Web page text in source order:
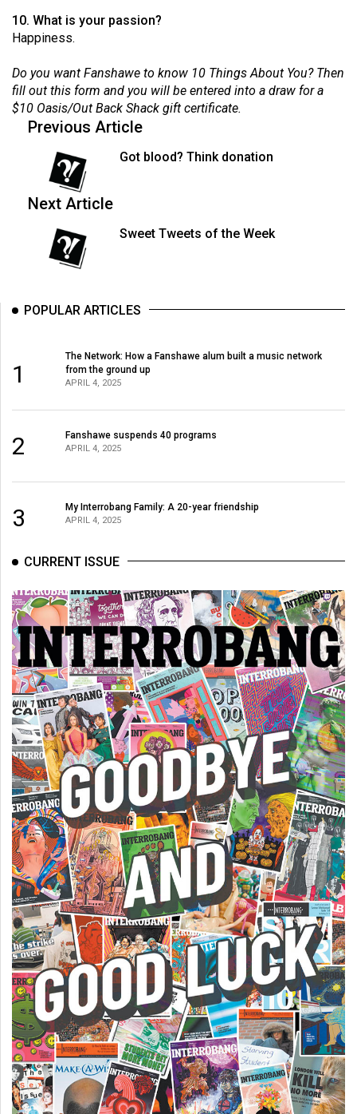
Volume
44
Volume
43
(2010/11)
Volume
(2009/10)
Volume
Volume
(2007/08)
39
(2006/07)
(2005/06)
10. What is your passion?
Happiness.
Do you want Fanshawe to know 10 Things About You? Then
fill out this form and you will be entered into a draw for a
$10 Oasis/Out Back Shack gift certificate.
Previous Article
Got blood? Think donation
Next Article
Sweet Tweets of the Week
POPULAR ARTICLES
1
The Network: How a Fanshawe alum built a music network
from the ground up
APRIL 4, 2025
2 Fanshawe suspends 40 programs
APRIL 4, 2025
3 My Interrobang Family: A 20-year friendship
APRIL 4, 2025
CURRENT ISSUE